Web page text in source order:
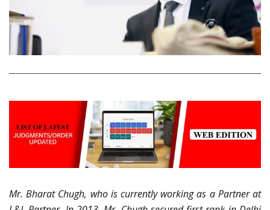
Mr. Bharat Chugh, who is currently working as a Partner at